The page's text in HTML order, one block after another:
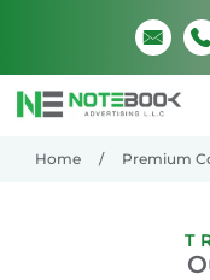
Home Premium